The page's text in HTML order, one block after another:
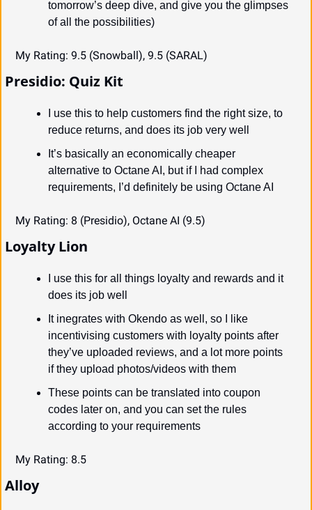
tomorrow’s deep dive, and give you the glimpses
of all the possibilities)
My Rating: 9.5 (Snowball), 9.5 (SARAL)
Presidio: Quiz Kit
I use this to help customers find the right size, to
reduce returns, and does its job very well
It’s basically an economically cheaper
alternative to Octane AI, but if I had complex
requirements, I’d definitely be using Octane AI
My Rating: 8 (Presidio), Octane AI (9.5)
Loyalty Lion
I use this for all things loyalty and rewards and it
does its job well
It inegrates with Okendo as well, so I like
incentivising customers with loyalty points after
they’ve uploaded reviews, and a lot more points
if they upload photos/videos with them
These points can be translated into coupon
codes later on, and you can set the rules
according to your requirements
My Rating: 8.5
Alloy